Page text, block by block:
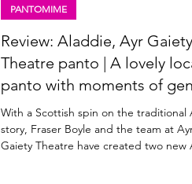
Review: Aladdie, Ayr Gaiety
Theatre panto | A lovely
panto with moments of
With a Scottish spin on the traditional
story, Fraser Boyle and the team at
Gaiety Theatre have created two new
PANTOMIME